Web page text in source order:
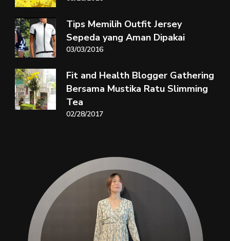
Tips Memilih Outfit Jersey
Sepeda yang Aman Dipakai
03/03/2016
Fit and Health Blogger Gathering
Bersama Mustika Ratu Slimming
Tea
02/28/2017